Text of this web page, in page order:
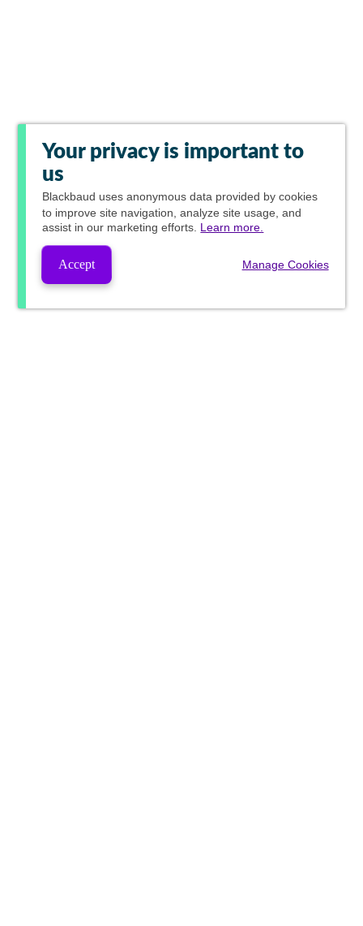
Your privacy is important to
us
Blackbaud uses anonymous data provided by cookies
to improve site navigation, analyze site usage, and
assist in our marketing efforts. Learn more.
Accept Manage Cookies